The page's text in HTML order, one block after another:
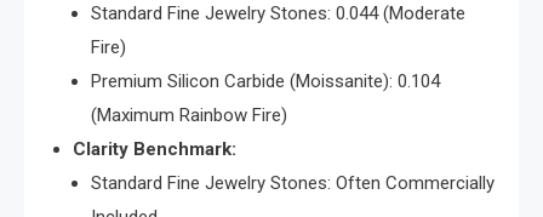
Standard Fine Jewelry Stones: 0.044 (Moderate
Fire)
Premium Silicon Carbide (Moissanite): 0.104
(Maximum Rainbow Fire)
Clarity Benchmark:
Standard Fine Jewelry Stones: Often Commercially